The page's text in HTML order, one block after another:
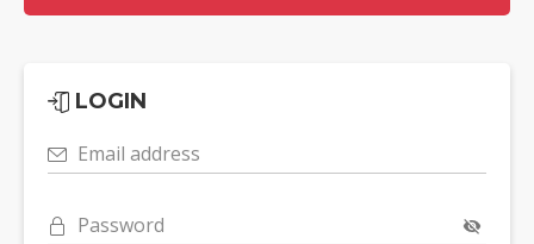
LOGIN
Email address
Password